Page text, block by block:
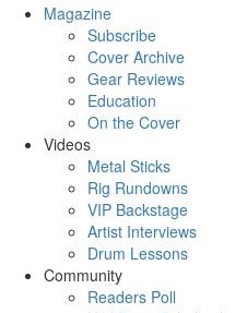
Magazine
Subscribe
Cover Archive
Gear Reviews
Education
On the Cover
Videos
Metal Sticks
Rig Rundowns
VIP Backstage
Artist Interviews
Drum Lessons
Community
Readers Poll